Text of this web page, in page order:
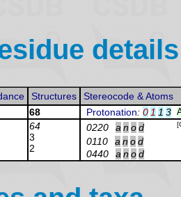
details
Structures
Stereocode & Atoms
68 Protonation: 0 1 1 3
64
3
2
0220 a n od
0110
a n od
0440
a n od